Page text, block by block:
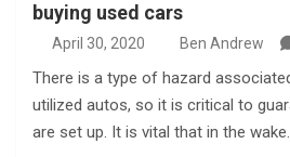
buying used cars
April 30, 2020 Ben Andrew
There is a type of hazard
utilized autos, so it is critical to
are set up. It is vital that in the